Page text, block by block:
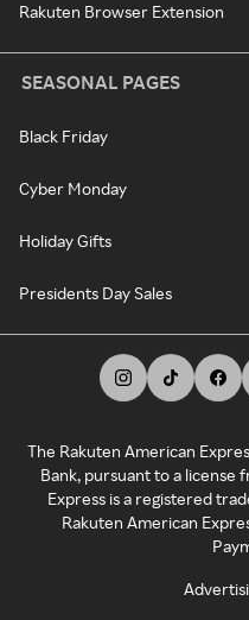
Rakuten Browser Extension
SEASONAL PAGES
Black Friday
Cyber Monday
Holiday Gifts
Presidents Day Sales
The Rakuten American
Bank, pursuant to a license
Express is a registered
Rakuten American